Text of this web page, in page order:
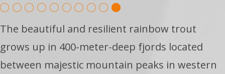
The beautiful and resilient rainbow trout
grows up in 400-meter-deep fjords located
between majestic mountain peaks in western